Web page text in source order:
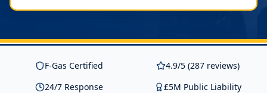
F-Gas Certified
4.9/5 (287 reviews)
24/7 Response
£5M Public Liability